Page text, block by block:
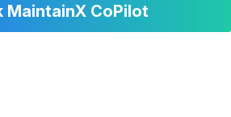
MaintainX CoPilot